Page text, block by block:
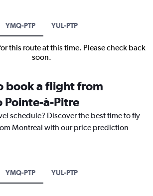
YMQ-PTP YUL-PTP
this route at this time. Please check back
soon.
book a flight from
Pointe-à-Pitre
schedule? Discover the best time to fly
Montreal with our price prediction
YMQ-PTP YUL-PTP